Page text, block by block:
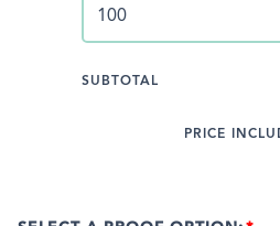
SUBTOTAL
PRICE